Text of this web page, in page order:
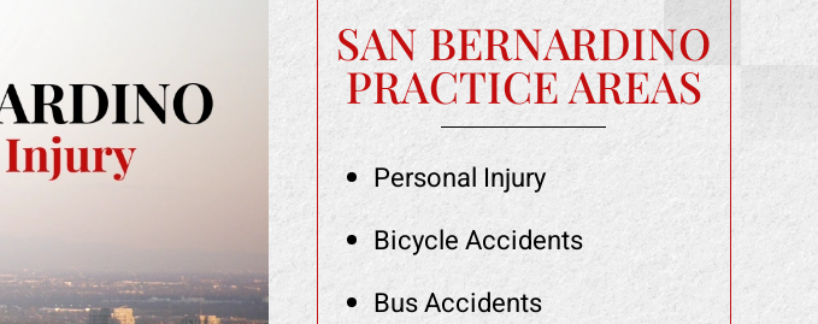
SAN BERNARDINO
PRACTICE AREAS
Personal Injury
Bicycle Accidents
Bus Accidents